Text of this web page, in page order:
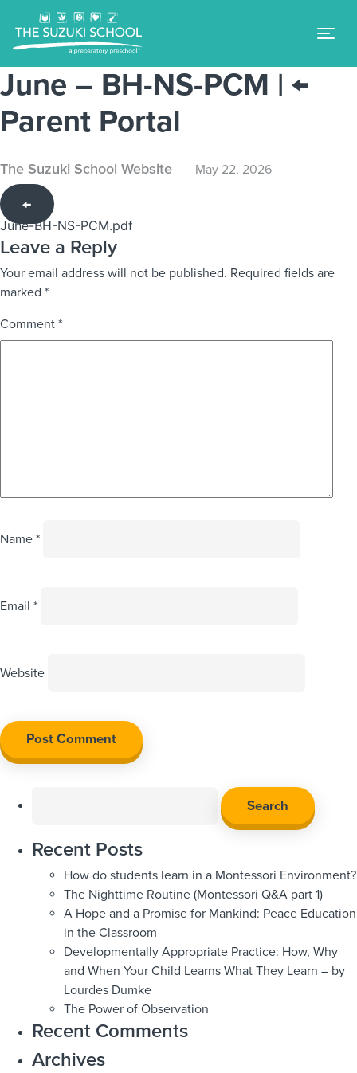
June – BH-NS-PCM | ←
Parent Portal
The Suzuki School Website May 22, 2026
←
June-BH-NS-PCM.pdf
Leave a Reply
Your email address will not be published. Required fields are
marked *
Comment *
Name *
Email *
Website
Recent Posts
How do students learn in a Montessori Environment?
The Nighttime Routine (Montessori Q&A part 1)
A Hope and a Promise for Mankind: Peace Education
in the Classroom
Developmentally Appropriate Practice: How, Why
and When Your Child Learns What They Learn – by
Lourdes Dumke
The Power of Observation
Recent Comments
Archives